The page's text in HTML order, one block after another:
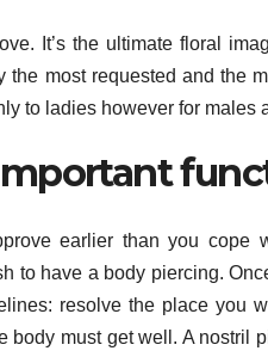
It’s the ultimate floral
the most requested and the
to ladies however for males
earlier than you
to have a body piercing.
resolve the place you
body must get well. A nostril